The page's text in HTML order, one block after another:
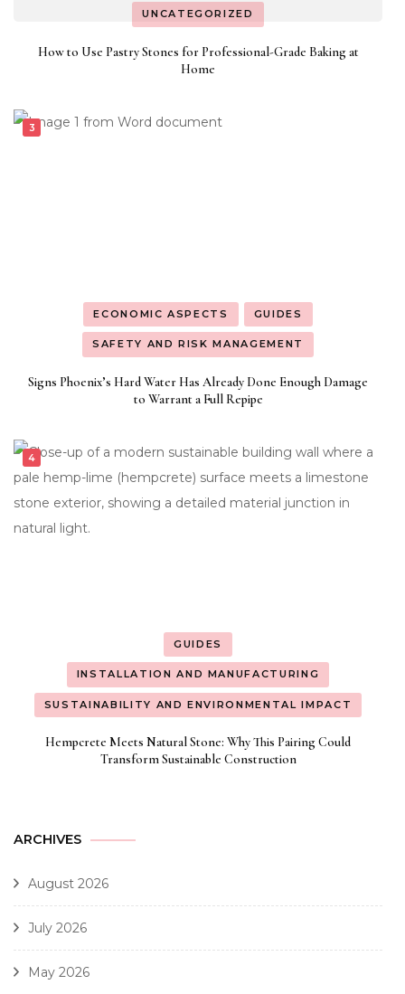
UNCATEGORIZED
How to Use Pastry Stones for Professional-Grade Baking at
Home
ECONOMIC ASPECTS GUIDES
SAFETY AND RISK MANAGEMENT
Signs Phoenix’s Hard Water Has Already Done Enough Damage
to Warrant a Full Repipe
GUIDES
INSTALLATION AND MANUFACTURING
SUSTAINABILITY AND ENVIRONMENTAL IMPACT
Hempcrete Meets Natural Stone: Why This Pairing Could
Transform Sustainable Construction
ARCHIVES
August 2026
July 2026
May 2026